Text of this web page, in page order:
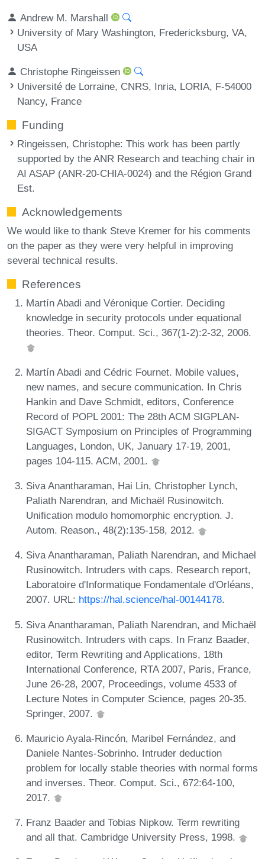
Andrew M. Marshall
University of Mary Washington, Fredericksburg, VA,
USA
Christophe Ringeissen
Université de Lorraine, CNRS, Inria, LORIA, F-54000
Nancy, France
Funding
Ringeissen, Christophe: This work has been partly
supported by the ANR Research and teaching chair in
AI ASAP (ANR-20-CHIA-0024) and the Région Grand
Est.
Acknowledgements
We would like to thank Steve Kremer for his comments
on the paper as they were very helpful in improving
several technical results.
References
Martín Abadi and Véronique Cortier. Deciding
knowledge in security protocols under equational
theories. Theor. Comput. Sci., 367(1-2):2-32, 2006.
Martín Abadi and Cédric Fournet. Mobile values,
new names, and secure communication. In Chris
Hankin and Dave Schmidt, editors, Conference
Record of POPL 2001: The 28th ACM SIGPLAN-
SIGACT Symposium on Principles of Programming
Languages, London, UK, January 17-19, 2001,
pages 104-115. ACM, 2001.
Siva Anantharaman, Hai Lin, Christopher Lynch,
Paliath Narendran, and Michaël Rusinowitch.
Unification modulo homomorphic encryption. J.
Autom. Reason., 48(2):135-158, 2012.
Siva Anantharaman, Paliath Narendran, and Michael
Rusinowitch. Intruders with caps. Research report,
Laboratoire d'Informatique Fondamentale d'Orléans,
2007. URL: https://hal.science/hal-00144178.
Siva Anantharaman, Paliath Narendran, and Michaël
Rusinowitch. Intruders with caps. In Franz Baader,
editor, Term Rewriting and Applications, 18th
International Conference, RTA 2007, Paris, France,
June 26-28, 2007, Proceedings, volume 4533 of
Lecture Notes in Computer Science, pages 20-35.
Springer, 2007.
Mauricio Ayala-Rincón, Maribel Fernández, and
Daniele Nantes-Sobrinho. Intruder deduction
problem for locally stable theories with normal forms
and inverses. Theor. Comput. Sci., 672:64-100,
2017.
Franz Baader and Tobias Nipkow. Term rewriting
and all that. Cambridge University Press, 1998.